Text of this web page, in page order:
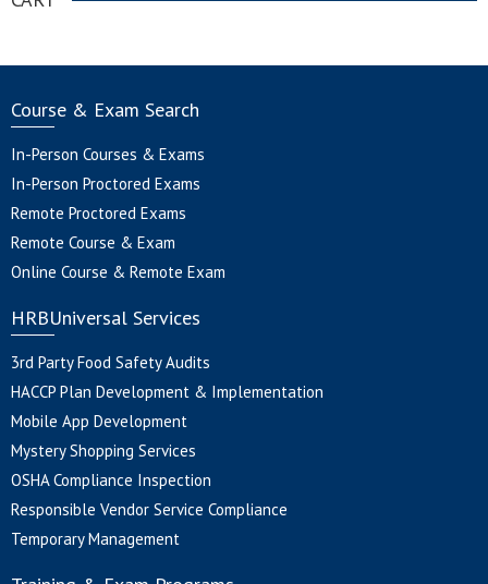
Course & Exam Search
In-Person Courses & Exams
In-Person Proctored Exams
Remote Proctored Exams
Remote Course & Exam
Online Course & Remote Exam
HRBUniversal Services
3rd Party Food Safety Audits
HACCP Plan Development & Implementation
Mobile App Development
Mystery Shopping Services
OSHA Compliance Inspection
Responsible Vendor Service Compliance
Temporary Management